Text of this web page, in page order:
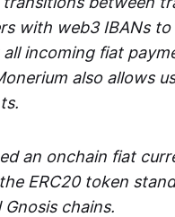
with web3 IBANs
incoming fiat
also allows
an onchain fiat
ERC20 token
chains.